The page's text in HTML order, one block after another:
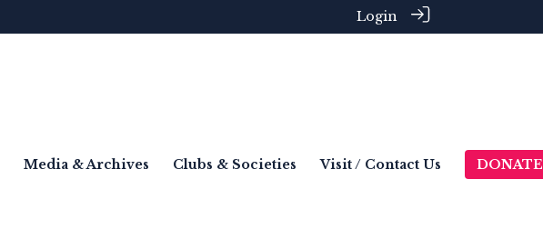
Login
Media & Archives Clubs & Societies Visit / Contact Us DONATE